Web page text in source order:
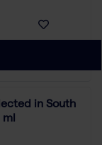
in South
ml